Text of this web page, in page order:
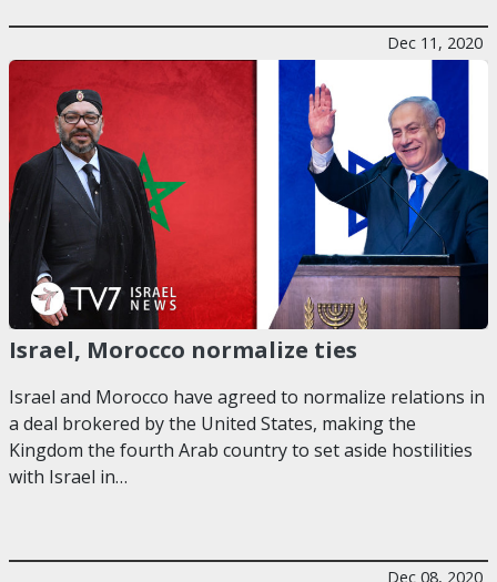
Dec 11, 2020
Israel, Morocco normalize ties
Israel and Morocco have agreed to normalize relations in
a deal brokered by the United States, making the
Kingdom the fourth Arab country to set aside hostilities
with Israel in…
Dec 08, 2020